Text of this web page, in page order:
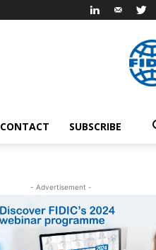
CONTACT SUBSCRIBE
- Advertisement -